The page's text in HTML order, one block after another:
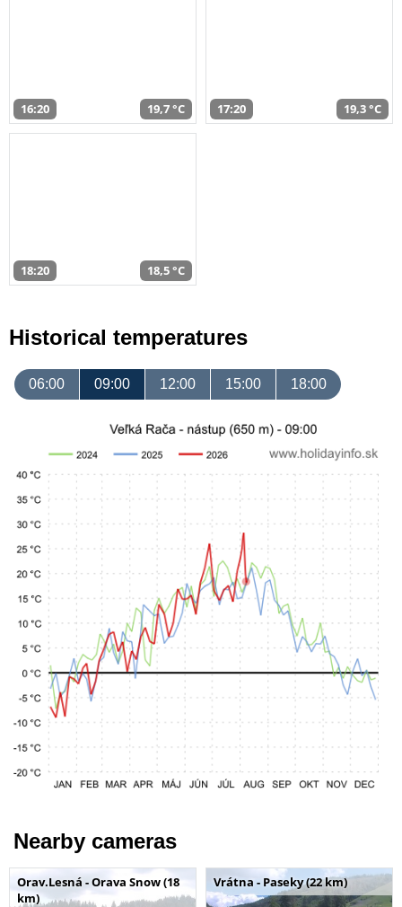
16:20 19,7 °C 17:20 19,3 °C
18:20 18,5 °C
Historical temperatures
06:00 09:00 12:00 15:00 18:00
Nearby cameras
Orav.Lesná - Orava Snow (18
km)
Vrátna - Paseky (22 km)